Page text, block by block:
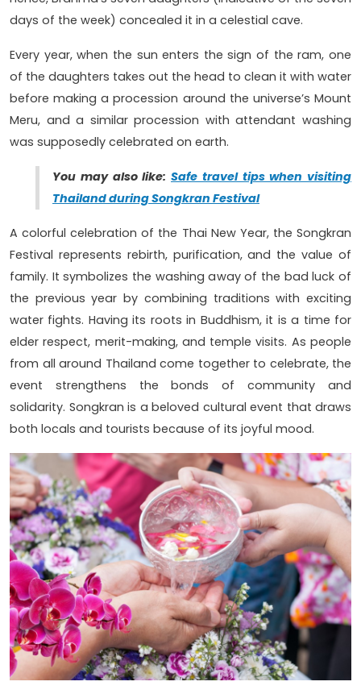
days of the week) concealed it in a celestial cave.
Every year, when the sun enters the sign of the ram, one
of the daughters takes out the head to clean it with water
before making a procession around the universe’s Mount
Meru, and a similar procession with attendant washing
was supposedly celebrated on earth.
You may also like: Safe travel tips when visiting
Thailand during Songkran Festival
A colorful celebration of the Thai New Year, the Songkran
Festival represents rebirth, purification, and the value of
family. It symbolizes the washing away of the bad luck of
the previous year by combining traditions with exciting
water fights. Having its roots in Buddhism, it is a time for
elder respect, merit-making, and temple visits. As people
from all around Thailand come together to celebrate, the
event strengthens the bonds of community and
solidarity. Songkran is a beloved cultural event that draws
both locals and tourists because of its joyful mood.